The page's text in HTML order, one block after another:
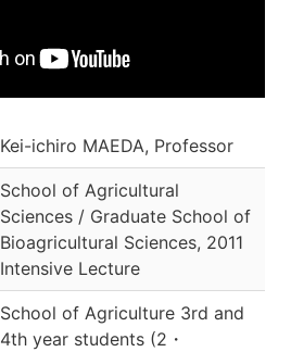
Kei-ichiro MAEDA, Professor
School of Agricultural
Sciences / Graduate School of
Bioagricultural Sciences, 2011
Intensive Lecture
School of Agriculture 3rd and
4th year students (2 ・